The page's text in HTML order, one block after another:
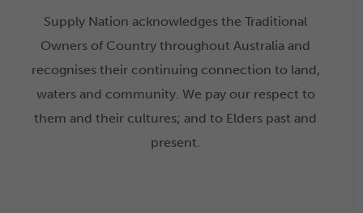
Supply Nation acknowledges the Traditional
Owners of Country throughout Australia and
recognises their continuing connection to land,
waters and community. We pay our respect to
them and their cultures; and to Elders past and
present.